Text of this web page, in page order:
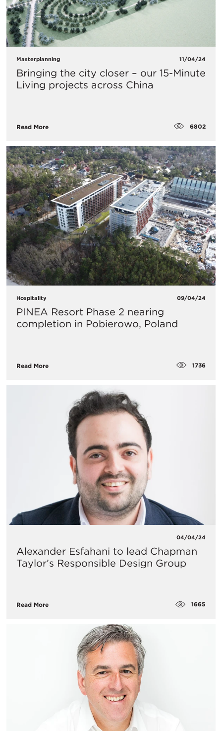
Masterplanning 11/04/24
Bringing the city closer – our 15-Minute
Living projects across China
Read More 6802
Hospitality 09/04/24
​PINEA Resort Phase 2 nearing
completion in Pobierowo, Poland
Read More 1736
04/04/24
Alexander Esfahani to lead Chapman
Taylor’s Responsible Design Group
Read More 1665